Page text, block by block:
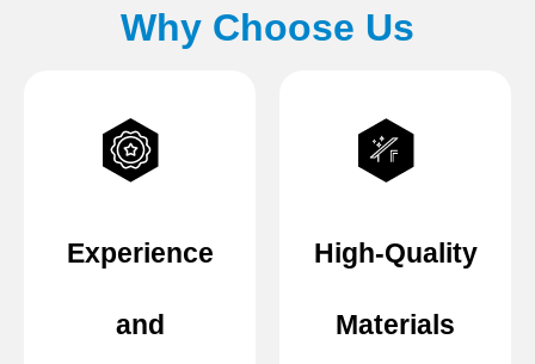
Why Choose Us
Experience
and
High-Quality
Materials